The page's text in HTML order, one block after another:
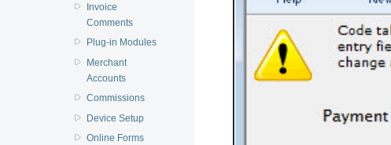
Invoice
Comments
Plug-in Modules
Merchant
Accounts
Commissions
Device Setup
Online Forms